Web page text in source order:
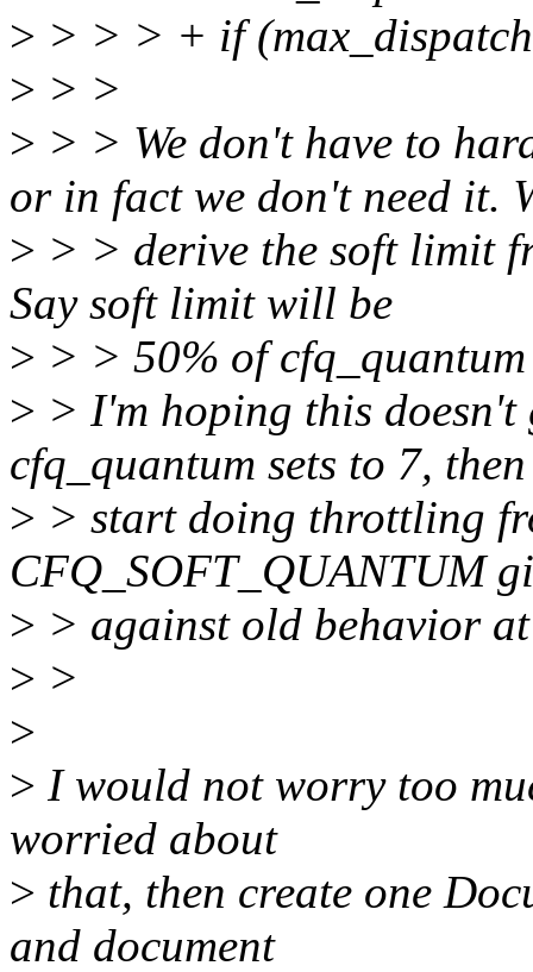
> > > > + if
> > >
> > > We don't have to
or in fact we don't need it.
> > > derive the soft limit
Say soft limit will be
> > > 50% of
> > I'm hoping this doesn't
cfq_quantum sets to 7,
> > start doing throttling
CFQ_SOFT_QUANTUM
> > against old behavior
> >
>
> I would not worry too
worried about
> that, then create one
and document